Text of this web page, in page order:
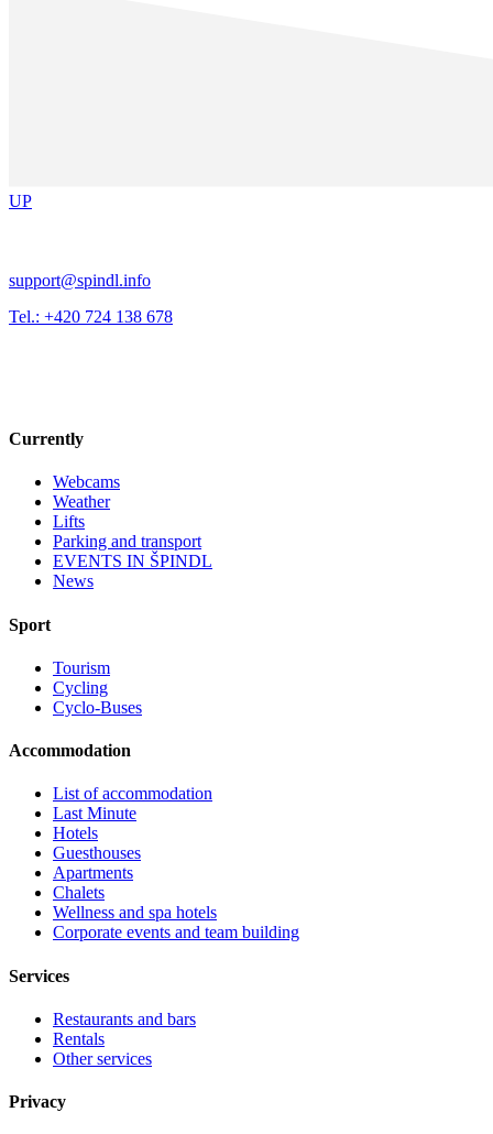
UP
support@spindl.info
Tel.: +420 724 138 678
Currently
Webcams
Weather
Lifts
Parking and transport
EVENTS IN ŠPINDL
News
Sport
Tourism
Cycling
Cyclo-Buses
Accommodation
List of accommodation
Last Minute
Hotels
Guesthouses
Apartments
Chalets
Wellness and spa hotels
Corporate events and team building
Services
Restaurants and bars
Rentals
Other services
Privacy